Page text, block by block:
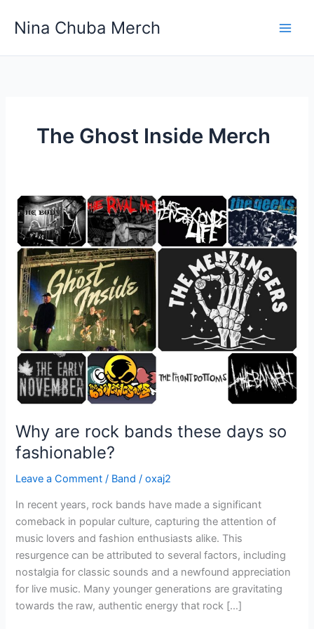
Nina Chuba Merch
The Ghost Inside Merch
Why are rock bands these days so
fashionable?
Leave a Comment / Band /oxaj2
In recent years, rock bands have made a significant
comeback in popular culture, capturing the attention of
music lovers and fashion enthusiasts alike. This
resurgence can be attributed to several factors, including
nostalgia for classic sounds and a newfound appreciation
for live music. Many younger generations are gravitating
towards the raw, authentic energy that rock […]
Why
are
rock
bands
these
days
so
fashionable?